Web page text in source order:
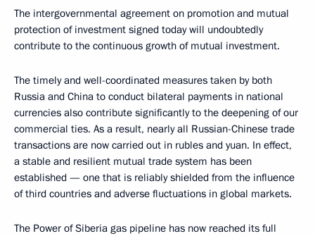
The intergovernmental agreement on promotion and mutual
protection of investment signed today will undoubtedly
contribute to the continuous growth of mutual investment.
The timely and well-coordinated measures taken by both
Russia and China to conduct bilateral payments in national
currencies also contribute significantly to the deepening of our
commercial ties. As a result, nearly all Russian-Chinese trade
transactions are now carried out in rubles and yuan. In effect,
a stable and resilient mutual trade system has been
established — one that is reliably shielded from the influence
of third countries and adverse fluctuations in global markets.
The Power of Siberia gas pipeline has now reached its full